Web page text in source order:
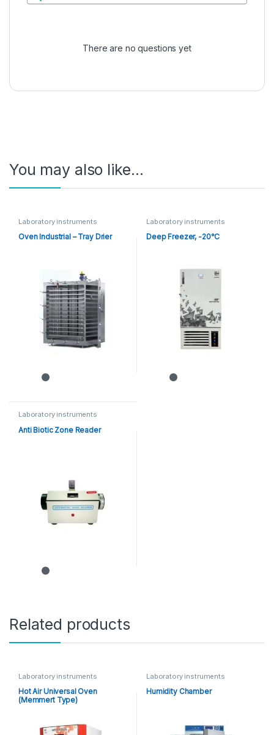
There are no questions yet
You may also like…
Laboratory instruments
Oven Industrial – Tray Drier
Laboratory instruments
Deep Freezer, -20°C
Laboratory instruments
Anti Biotic Zone Reader
Related products
Laboratory instruments
Hot Air Universal Oven
(Memmert Type)
Laboratory instruments
Humidity Chamber